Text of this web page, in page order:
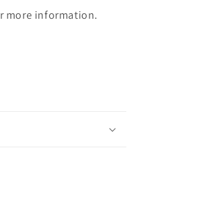
more information.